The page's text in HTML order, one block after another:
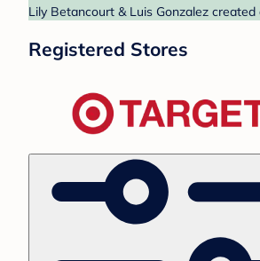
Lily Betancourt & Luis Gonzalez
Registered Stores